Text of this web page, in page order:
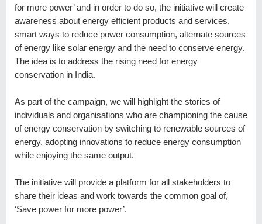
for more power’ and in order to do so, the initiative will create
awareness about energy efficient products and services,
smart ways to reduce power consumption, alternate sources
of energy like solar energy and the need to conserve energy.
The idea is to address the rising need for energy
conservation in India.
As part of the campaign, we will highlight the stories of
individuals and organisations who are championing the cause
of energy conservation by switching to renewable sources of
energy, adopting innovations to reduce energy consumption
while enjoying the same output.
The initiative will provide a platform for all stakeholders to
share their ideas and work towards the common goal of,
‘Save power for more power’.